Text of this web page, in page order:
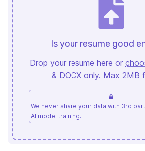
Is your resume good
Drop your resume here or
& DOCX only. Max 2MB
We never share your data with 3rd
AI model training.